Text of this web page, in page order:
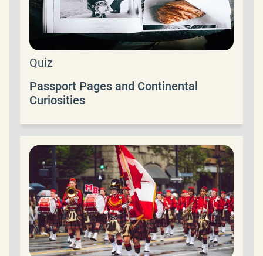
Quiz
Passport Pages and Continental
Curiosities